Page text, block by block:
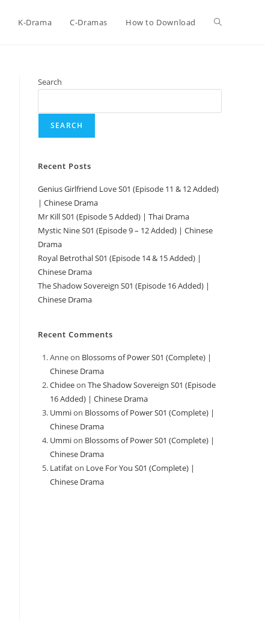
K-Drama C-Dramas How to Download
Search
SEARCH
Recent Posts
Genius Girlfriend Love S01 (Episode 11 & 12 Added)
| Chinese Drama
Mr Kill S01 (Episode 5 Added) | Thai Drama
Mystic Nine S01 (Episode 9 – 12 Added) | Chinese
Drama
Royal Betrothal S01 (Episode 14 & 15 Added) |
Chinese Drama
The Shadow Sovereign S01 (Episode 16 Added) |
Chinese Drama
Recent Comments
Anneon Blossoms of Power S01 (Complete) |
Chinese Drama
Chideeon The Shadow Sovereign S01 (Episode
16 Added) | Chinese Drama
Ummion Blossoms of Power S01 (Complete) |
Chinese Drama
Ummion Blossoms of Power S01 (Complete) |
Chinese Drama
Latifaton Love For You S01 (Complete) |
Chinese Drama